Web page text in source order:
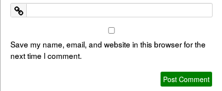
Save my name, email, and website in this browser for the
next time I comment.